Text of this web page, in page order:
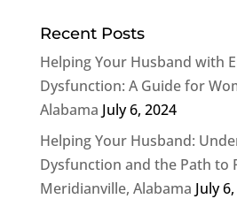
Recent Posts
Helping Your Husband with
Dysfunction: A Guide for
Alabama July 6, 2024
Helping Your Husband:
Dysfunction and the Path to
Meridianville, Alabama July